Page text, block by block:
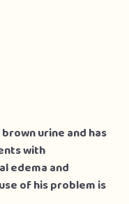
urine and has
with
edema and
of his problem is